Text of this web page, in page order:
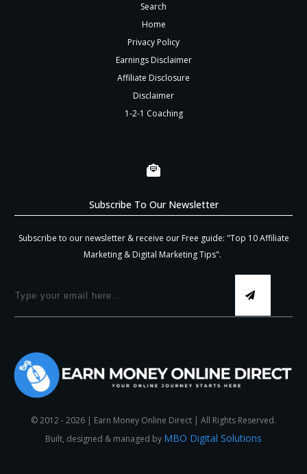
Search
Home
Privacy Policy
Earnings Disclaimer
Affiliate Disclosure
Disclaimer
1-2-1 Coaching
Subscribe To Our Newsletter
Subscribe to our newsletter & receive our Free guide: "Top 10 Affiliate
Marketing & Digital Marketing Tips".
© 2012 -2026 | Earn Money Online Direct | All Rights Reserved.
Built, designed & managed by MBO Digital Solutions